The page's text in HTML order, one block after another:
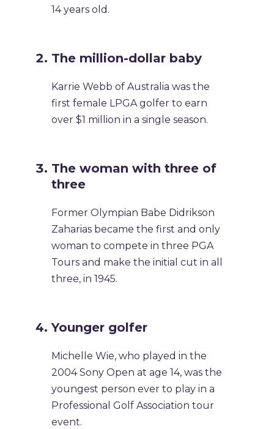
14 years old.
The million-dollar baby
Karrie Webb of Australia was the
first female LPGA golfer to earn
over $1 million in a single season.
The woman with three of
three
Former Olympian Babe Didrikson
Zaharias became the first and only
woman to compete in three PGA
Tours and make the initial cut in all
three, in 1945.
Younger golfer
Michelle Wie, who played in the
2004 Sony Open at age 14, was the
youngest person ever to play in a
Professional Golf Association tour
event.